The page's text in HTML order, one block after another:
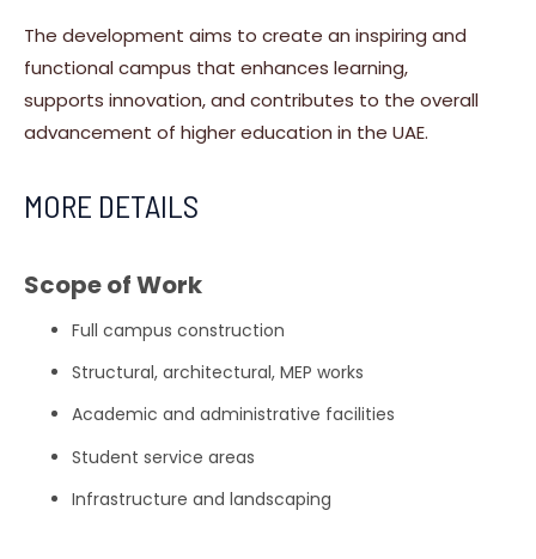
The development aims to create an inspiring and
functional campus that enhances learning,
supports innovation, and contributes to the overall
advancement of higher education in the UAE.
MORE DETAILS
Scope of Work
Full campus construction
Structural, architectural, MEP works
Academic and administrative facilities
Student service areas
Infrastructure and landscaping